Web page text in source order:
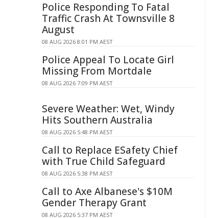
Police Responding To Fatal
Traffic Crash At Townsville 8
August
08 AUG 2026 8:01 PM AEST
Police Appeal To Locate Girl
Missing From Mortdale
08 AUG 2026 7:09 PM AEST
Severe Weather: Wet, Windy
Hits Southern Australia
08 AUG 2026 5:48 PM AEST
Call to Replace ESafety Chief
with True Child Safeguard
08 AUG 2026 5:38 PM AEST
Call to Axe Albanese's $10M
Gender Therapy Grant
08 AUG 2026 5:37 PM AEST